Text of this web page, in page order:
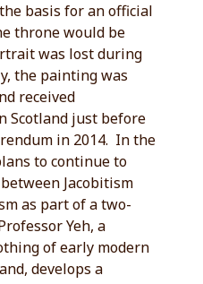
basis for an official
throne would be
was lost during
the painting was
received
Scotland just before
in 2014. In the
to continue to
Jacobitism
as part of a two-
Yeh, a
of early modern
develops a